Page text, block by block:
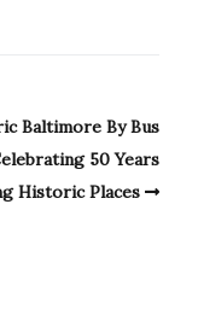
Baltimore By Bus
50 Years
Historic Places